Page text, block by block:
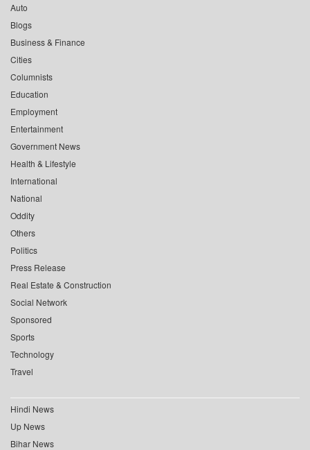
Auto
Blogs
Business & Finance
Cities
Columnists
Education
Employment
Entertainment
Government News
Health & Lifestyle
International
National
Oddity
Others
Politics
Press Release
Real Estate & Construction
Social Network
Sponsored
Sports
Technology
Travel
Hindi News
Up News
Bihar News